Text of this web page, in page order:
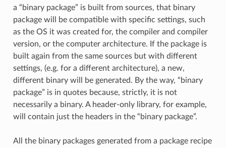
a “binary package” is built from sources, that binary
package will be compatible with specific settings, such
as the OS it was created for, the compiler and compiler
version, or the computer architecture. If the package is
built again from the same sources but with different
settings, (e.g. for a different architecture), a new,
different binary will be generated. By the way, “binary
package” is in quotes because, strictly, it is not
necessarily a binary. A header-only library, for example,
will contain just the headers in the “binary package”.
All the binary packages generated from a package recipe